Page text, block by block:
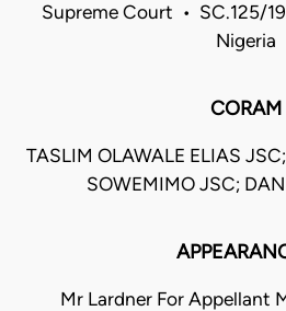
Supreme Court • SC.125/
Nigeria
CORAM
TASLIM OLAWALE ELIAS
SOWEMIMO JSC;
Mr Lardner For Appellant